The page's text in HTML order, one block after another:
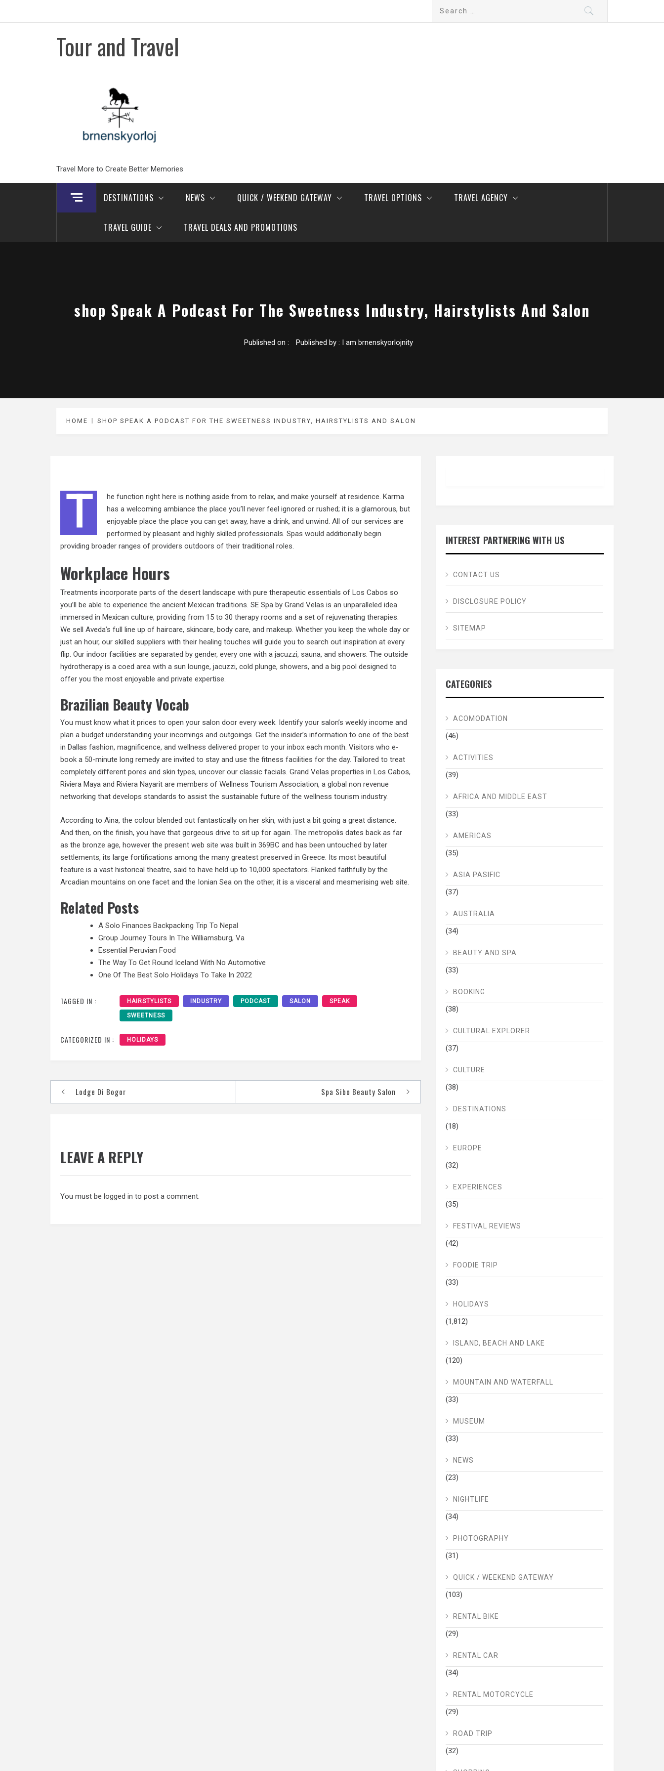
Search
Tour and Travel
Travel More to Create Better Memories
DESTINATIONS NEWS QUICK / WEEKEND GATEWAY TRAVEL OPTIONS TRAVEL AGENCY
TRAVEL GUIDE TRAVEL DEALS AND PROMOTIONS
‎shop Speak A Podcast For The Sweetness Industry, Hairstylists And Salon
Published on : Published by : I am brnenskyorlojnity
HOME ‎SHOP SPEAK A PODCAST FOR THE SWEETNESS INDUSTRY, HAIRSTYLISTS AND SALON
T
he function right here is nothing aside from to relax, and make yourself at residence. Karma
has a welcoming ambiance the place you’ll never feel ignored or rushed; it is a glamorous, but
enjoyable place the place you can get away, have a drink, and unwind. All of our services are
performed by pleasant and highly skilled professionals. Spas would additionally begin
providing broader ranges of providers outdoors of their traditional roles.
Workplace Hours
Treatments incorporate parts of the desert landscape with pure therapeutic essentials of Los Cabos so
you’ll be able to experience the ancient Mexican traditions. SE Spa by Grand Velas is an unparalleled idea
immersed in Mexican culture, providing from 15 to 30 therapy rooms and a set of rejuvenating therapies.
We sell Aveda’s full line up of haircare, skincare, body care, and makeup. Whether you keep the whole day or
just an hour, our skilled suppliers with their healing touches will guide you to search out inspiration at every
flip. Our indoor facilities are separated by gender, every one with a jacuzzi, sauna, and showers. The outside
hydrotherapy is a coed area with a sun lounge, jacuzzi, cold plunge, showers, and a big pool designed to
offer you the most enjoyable and private expertise.
Brazilian Beauty Vocab
You must know what it prices to open your salon door every week. Identify your salon’s weekly income and
plan a budget understanding your incomings and outgoings. Get the insider’s information to one of the best
in Dallas fashion, magnificence, and wellness delivered proper to your inbox each month. Visitors who e-
book a 50-minute long remedy are invited to stay and use the fitness facilities for the day. Tailored to treat
completely different pores and skin types, uncover our classic facials. Grand Velas properties in Los Cabos,
Riviera Maya and Riviera Nayarit are members of Wellness Tourism Association, a global non revenue
networking that develops standards to assist the sustainable future of the wellness tourism industry.
According to Aina, the colour blended out fantastically on her skin, with just a bit going a great distance.
And then, on the finish, you have that gorgeous drive to sit up for again. The metropolis dates back as far
as the bronze age, however the present web site was built in 369BC and has been untouched by later
settlements, its large fortifications among the many greatest preserved in Greece. Its most beautiful
feature is a vast historical theatre, said to have held up to 10,000 spectators. Flanked faithfully by the
Arcadian mountains on one facet and the Ionian Sea on the other, it is a visceral and mesmerising web site.
Related Posts
A Solo Finances Backpacking Trip To Nepal
Group Journey Tours In The Williamsburg, Va
Essential Peruvian Food
The Way To Get Round Iceland With No Automotive
One Of The Best Solo Holidays To Take In 2022
TAGGED IN : HAIRSTYLISTS INDUSTRY PODCAST SALON SPEAK
SWEETNESS
CATEGORIZED IN : HOLIDAYS
Post
navigation
Lodge Di Bogor Spa Sibo Beauty Salon
LEAVE A REPLY
You must be logged in to post a comment.
INTEREST PARTNERING WITH US
CONTACT US
DISCLOSURE POLICY
SITEMAP
CATEGORIES
ACOMODATION
(46)
ACTIVITIES
(39)
AFRICA AND MIDDLE EAST
(33)
AMERICAS
(35)
ASIA PASIFIC
(37)
AUSTRALIA
(34)
BEAUTY AND SPA
(33)
BOOKING
(38)
CULTURAL EXPLORER
(37)
CULTURE
(38)
DESTINATIONS
(18)
EUROPE
(32)
EXPERIENCES
(35)
FESTIVAL REVIEWS
(42)
FOODIE TRIP
(33)
HOLIDAYS
(1,812)
ISLAND, BEACH AND LAKE
(120)
MOUNTAIN AND WATERFALL
(33)
MUSEUM
(33)
NEWS
(23)
NIGHTLIFE
(34)
PHOTOGRAPHY
(31)
QUICK / WEEKEND GATEWAY
(103)
RENTAL BIKE
(29)
RENTAL CAR
(34)
RENTAL MOTORCYCLE
(29)
ROAD TRIP
(32)